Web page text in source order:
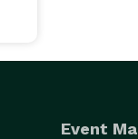
Event